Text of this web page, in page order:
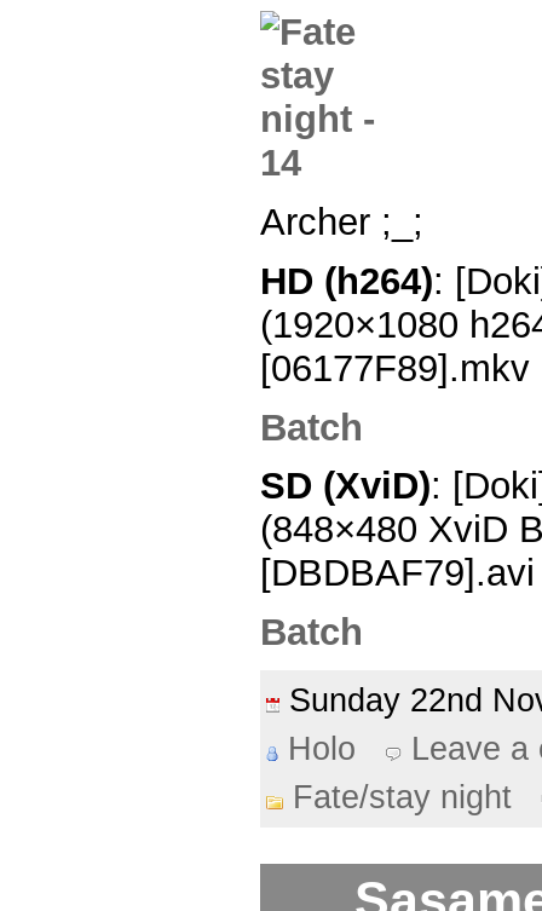
Archer ;_;
HD (h264):
(1920×1080
[06177F89].mkv
Batch
SD (XviD):
(848×480 XviD
[DBDBAF79].avi
Batch
Sunday 22nd
Holo
Leave a
Fate/stay night